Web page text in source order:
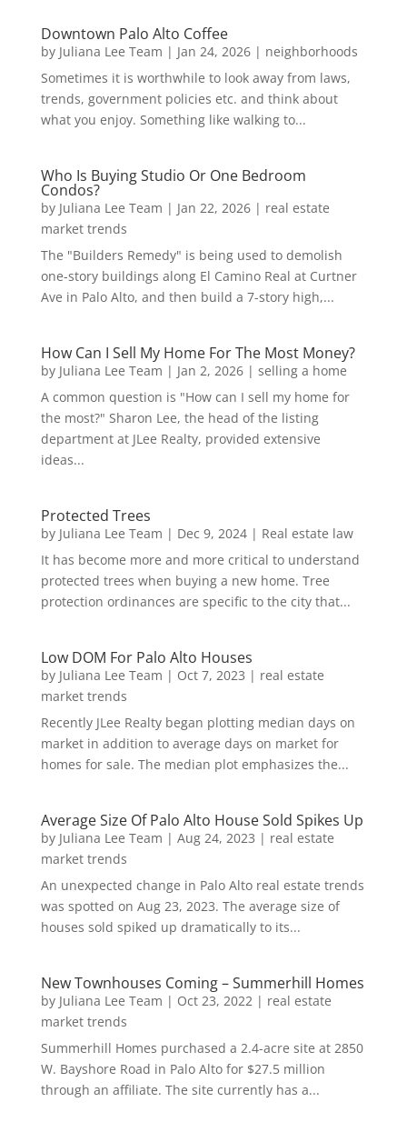
Downtown Palo Alto Coffee
by Juliana Lee Team | Jan 24, 2026| neighborhoods
Sometimes it is worthwhile to look away from laws,
trends, government policies etc. and think about
what you enjoy. Something like walking to...
Who Is Buying Studio Or One Bedroom
Condos?
by Juliana Lee Team | Jan 22, 2026| real estate
market trends
The "Builders Remedy" is being used to demolish
one-story buildings along El Camino Real at Curtner
Ave in Palo Alto, and then build a 7-story high,...
How Can I Sell My Home For The Most Money?
by Juliana Lee Team | Jan 2, 2026| selling a home
A common question is "How can I sell my home for
the most?" Sharon Lee, the head of the listing
department at JLee Realty, provided extensive
ideas...
Protected Trees
by Juliana Lee Team | Dec 9, 2024| Real estate law
It has become more and more critical to understand
protected trees when buying a new home. Tree
protection ordinances are specific to the city that...
Low DOM For Palo Alto Houses
by Juliana Lee Team | Oct 7, 2023 | real estate
market trends
Recently JLee Realty began plotting median days on
market in addition to average days on market for
homes for sale. The median plot emphasizes the...
Average Size Of Palo Alto House Sold Spikes Up
by Juliana Lee Team | Aug 24, 2023 | real estate
market trends
An unexpected change in Palo Alto real estate trends
was spotted on Aug 23, 2023. The average size of
houses sold spiked up dramatically to its...
New Townhouses Coming – Summerhill Homes
by Juliana Lee Team | Oct 23, 2022| real estate
market trends
Summerhill Homes purchased a 2.4-acre site at 2850
W. Bayshore Road in Palo Alto for $27.5 million
through an affiliate. The site currently has a...